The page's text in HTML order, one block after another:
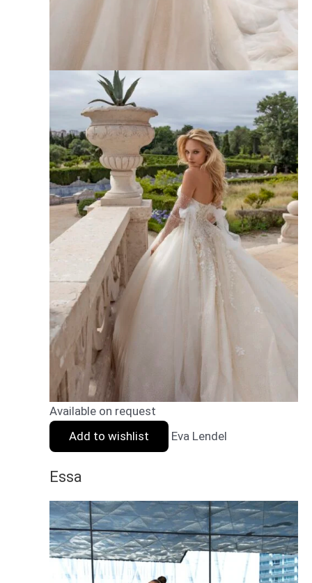
Available on request
Add to wishlist
Eva Lendel
Essa